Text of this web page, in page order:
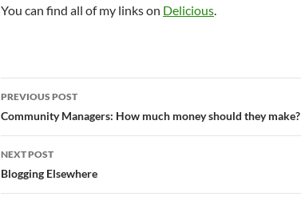
You can find all of my links on Delicious.
Post
navigation
PREVIOUS POST
Community Managers: How much money should they make?
NEXT POST
Blogging Elsewhere